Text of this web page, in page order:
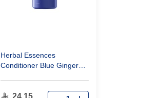
Herbal Essences
Conditioner Blue Ginger